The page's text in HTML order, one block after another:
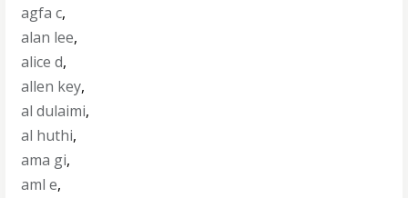
agfa c,
alan lee,
alice d,
allen key,
al dulaimi,
al huthi,
ama gi,
aml e,